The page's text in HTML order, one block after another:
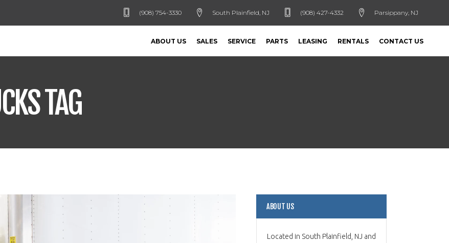
(908) 754-3330 South Plainfield, NJ (908) 427-4332 Parsippany, NJ
ABOUT US SALES SERVICE PARTS LEASING RENTALS CONTACT US
TAG
ABOUT US
Located in South Plainfield, NJ and